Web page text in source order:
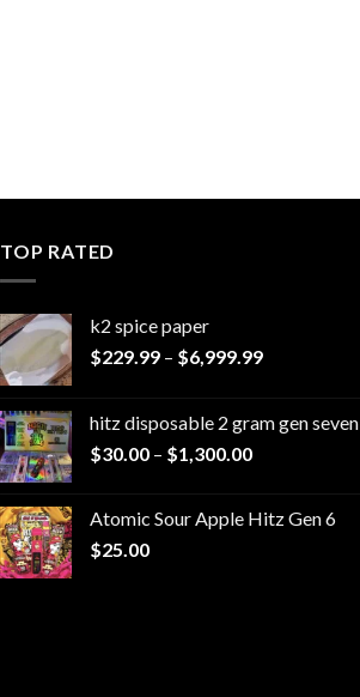
TOP RATED
k2 spice paper​
$229.99 – $6,999.99Price
through
hitz disposable 2 gram gen seven
$30.00 – $1,300.00Price
through
Atomic Sour Apple Hitz Gen 6
$25.00